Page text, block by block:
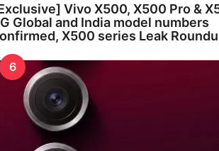
Vivo X500, X500 Pro &
Global and India model numbers
X500 series Leak
6